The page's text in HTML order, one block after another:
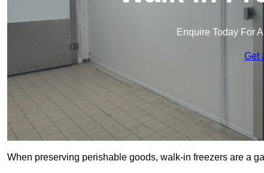
Enquire Today For
Get
When preserving perishable goods, walk-in freezers are a